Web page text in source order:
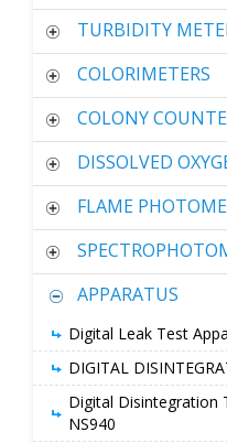
TURBIDITY
COLORIMETERS
COLONY
DISSOLVED
FLAME
APPARATUS
Digital Leak Test
DIGITAL
Digital Disintegration
NS940